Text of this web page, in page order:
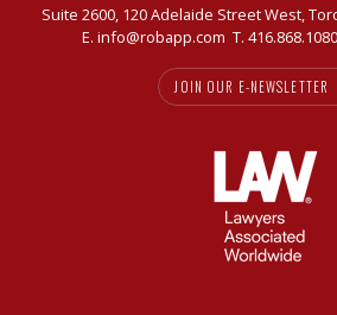
Suite 2600, 120 Adelaide Street West,
E. info@robapp.com T. 416.868.1080
JOIN OUR E-NEWSLETTER